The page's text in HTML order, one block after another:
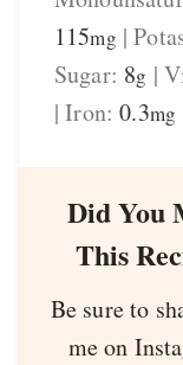
115mg |
Sugar: 8g |
|Iron:0.3mg
Did You
This
Be sure to share with
me on